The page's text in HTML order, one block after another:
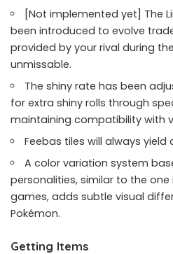
[Not implemented yet] The
been introduced to evolve
provided by your rival during
unmissable.
The shiny rate has been
for extra shiny rolls through
maintaining compatibility with
Feebas tiles will always yield
A color variation system
personalities, similar to the one
games, adds subtle visual
Pokémon.
Getting Items